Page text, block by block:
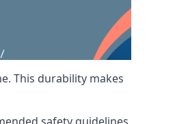
This durability makes